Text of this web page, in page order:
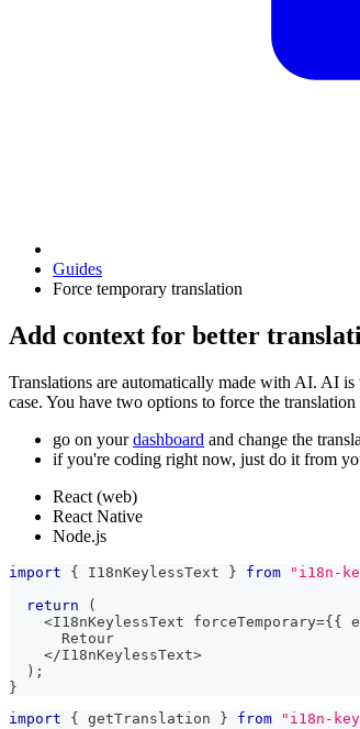
Guides
Force temporary translation
Add context for better
Translations are automatically made with AI. AI
case. You have two options to force the translation
go on yourdashboard and change the
if you're coding right now, just do it from
React (web)
React Native
Node.js
import { I18nKeylessText } from "i18n-
return
(
<I18nKeylessText forceTemporary={ {
      Retour
</I18nKeylessText>
) ;
}
import
{ getTranslation } from "i18n-